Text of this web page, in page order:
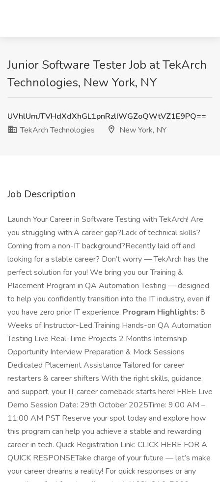
Junior Software Tester Job at TekArch
Technologies, New York, NY
UVhlUmJTVHdXdXhGL1pnRzlIWGZoQWtVZ1E9PQ==
TekArch Technologies
New York, NY
Job Description
Launch Your Career in Software Testing with TekArch! Are
you struggling with:A career gap?Lack of technical skills?
Coming from a non-IT background?Recently laid off and
looking for a stable career? Don’t worry — TekArch has the
perfect solution for you! We bring you our Training &
Placement Program in QA Automation Testing — designed
to help you confidently transition into the IT industry, even if
you have zero prior IT experience. Program Highlights: 8
Weeks of Instructor-Led Training Hands-on QA Automation
Testing Live Real-Time Projects 2 Months Internship
Opportunity Interview Preparation & Mock Sessions
Dedicated Placement Assistance Tailored for career
restarters & career shifters With the right skills, guidance,
and support, your IT career comeback starts here! FREE Live
Demo Session Date: 29th October 2025Time: 9:00 AM –
11:00 AM PST Reserve your spot today and explore how
this program can help you achieve a stable and rewarding
career in tech. Quick Registration Link: CLICK HERE FOR A
QUICK RESPONSETake charge of your future — let’s make
your career dreams a reality! For quick responses or any